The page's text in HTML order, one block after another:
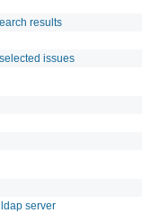
results
issues
server